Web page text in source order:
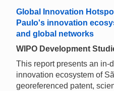
Global Innovation
Paulo's innovation
and global networks
WIPO Development
This report presents an in-
innovation ecosystem of
georeferenced patent,